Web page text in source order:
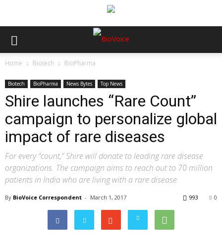
Home Biotech BioPharma
Biotech BioPharma News Bytes Top News
Shire launches “Rare Count”
campaign to personalize global
impact of rare diseases
For every “count,” Shire will donate to leading rare disease
organizations. The campaign aims to reach out to 70 million
patients in India who are living with a rare disease
By BioVoice Correspondent - March 1, 2017 0
993